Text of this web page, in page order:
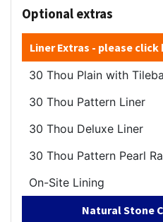
Optional extras
Liner Extras - please click
30 Thou Plain with
30 Thou Pattern Liner
30 Thou Deluxe Liner
30 Thou Pattern Pearl
On-Site Lining
Natural Stone